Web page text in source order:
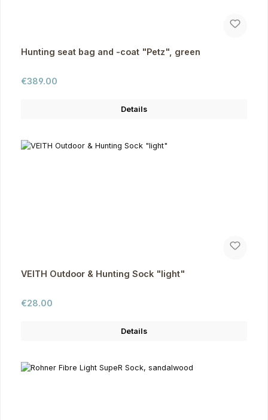
Hunting seat bag and -coat "Petz", green
Regular price:
€389.00
Details
VEITH Outdoor & Hunting Sock "light"
Regular price:
€28.00
Details